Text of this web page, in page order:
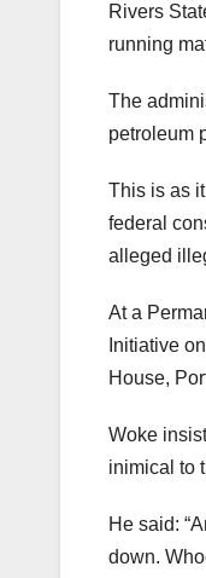
Rivers
running
The
petroleum
This is as
federal
alleged
At a
Initiative
House,
Woke
inimical to
He said:
down.